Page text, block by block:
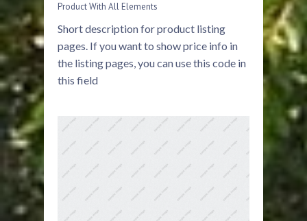
Product With All Elements
Short description for product listing
pages. If you want to show price info in
the listing pages, you can use this code in
this field